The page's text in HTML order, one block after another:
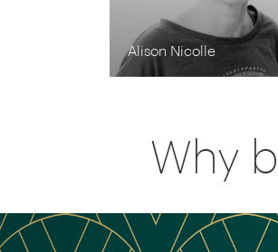
Alison Nicolle
Why